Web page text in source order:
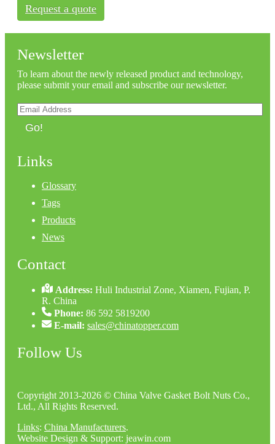
Request a quote
Newsletter
To learn about the newly released product and technology,
please submit your email and subscribe our newsletter.
Go!
Links
Glossary
Tags
Products
News
Contact
Address:Huli Industrial Zone, Xiamen, Fujian, P.
R. China
Phone: 86 592 5819200
E-mail: sales@chinatopper.com
Follow Us
Copyright 2013-2026 © China Valve Gasket Bolt Nuts Co.,
Ltd., All Rights Reserved.
Links: China Manufacturers.
Website Design & Support: jeawin.com